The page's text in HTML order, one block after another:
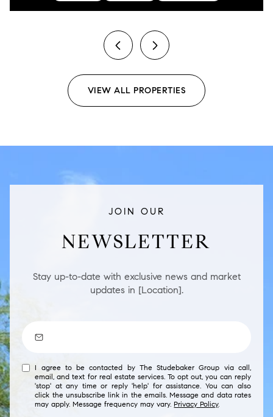
previousnext
VIEW ALL PROPERTIES
JOIN OUR
NEWSLETTER
Stay up-to-date with exclusive news and market
updates in [Location].
I agree to be contacted by The Studebaker Group via call,
email, and text for real estate services. To opt out, you can reply
'stop' at any time or reply 'help' for assistance. You can also
click the unsubscribe link in the emails. Message and data rates
may apply. Message frequency may vary.Privacy Policy.